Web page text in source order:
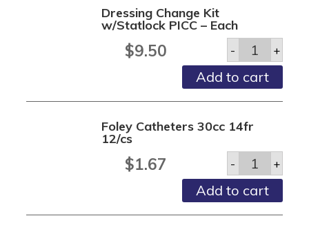
Dressing Change Kit
w/Statlock PICC – Each
$9.50 - Dressing
Change
Kit
w/Statlock
PICC
-
quantity
+
Add to cart
Foley Catheters 30cc 14fr
12/cs
$1.67 - Foley
Catheters
30cc
14fr
12/cs
quantity
+
Add to cart